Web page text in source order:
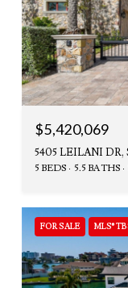
$5,420,069
5405 LEILANI DR,
5 BEDS 5.5 BATHS
FOR SALE MLS®